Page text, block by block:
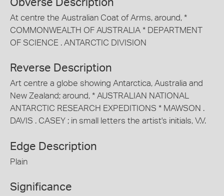
Obverse Description
At centre the Australian Coat of Arms, around, *
COMMONWEALTH OF AUSTRALIA * DEPARTMENT
OF SCIENCE . ANTARCTIC DIVISION
Reverse Description
Art centre a globe showing Antarctica, Australia and
New Zealand; around, * AUSTRALIAN NATIONAL
ANTARCTIC RESEARCH EXPEDITIONS * MAWSON .
DAVIS . CASEY ; in small letters the artist's initials, V.V.
Edge Description
Plain
Significance